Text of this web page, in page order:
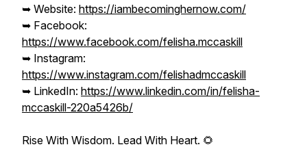
➥ Website: https://iambecominghernow.com/
➥ Facebook:
https://www.facebook.com/felisha.mccaskill
➥ Instagram:
https://www.instagram.com/felishadmccaskill
➥ LinkedIn: https://www.linkedin.com/in/felisha-
mccaskill-220a5426b/
Rise With Wisdom. Lead With Heart. 🌻